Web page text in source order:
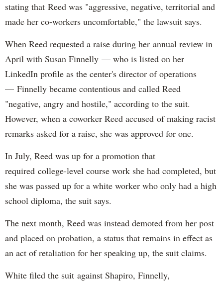
stating that Reed was "aggressive, negative, territorial and
made her co-workers uncomfortable," the lawsuit says.
When Reed requested a raise during her annual review in
April with Susan Finnelly — who is listed on her
LinkedIn profile as the center's director of operations
— Finnelly became contentious and called Reed
"negative, angry and hostile," according to the suit.
However, when a coworker Reed accused of making racist
remarks asked for a raise, she was approved for one.
In July, Reed was up for a promotion that
required college-level course work she had completed, but
she was passed up for a white worker who only had a high
school diploma, the suit says.
The next month, Reed was instead demoted from her post
and placed on probation, a status that remains in effect as
an act of retaliation for her speaking up, the suit claims.
White filed the suit against Shapiro, Finnelly,